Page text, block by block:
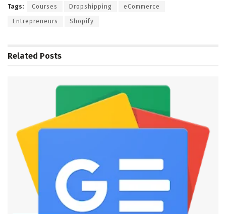
Tags: Courses Dropshipping eCommerce
Entrepreneurs Shopify
Related Posts